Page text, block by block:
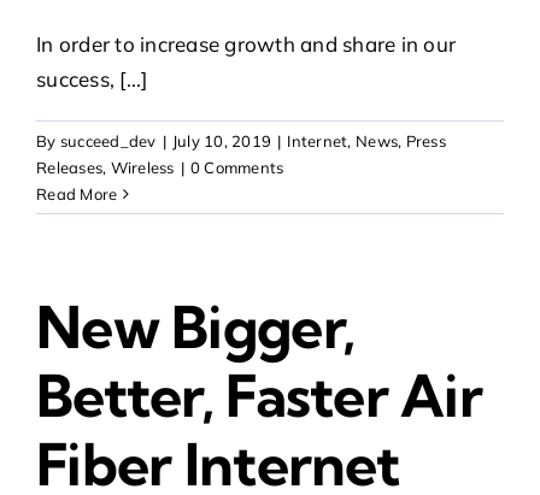
In order to increase growth and share in our
success, [...]
By succeed_dev | July 10, 2019 | Internet, News, Press
Releases, Wireless | 0 Comments
Read More
New Bigger,
Better, Faster Air
Fiber Internet